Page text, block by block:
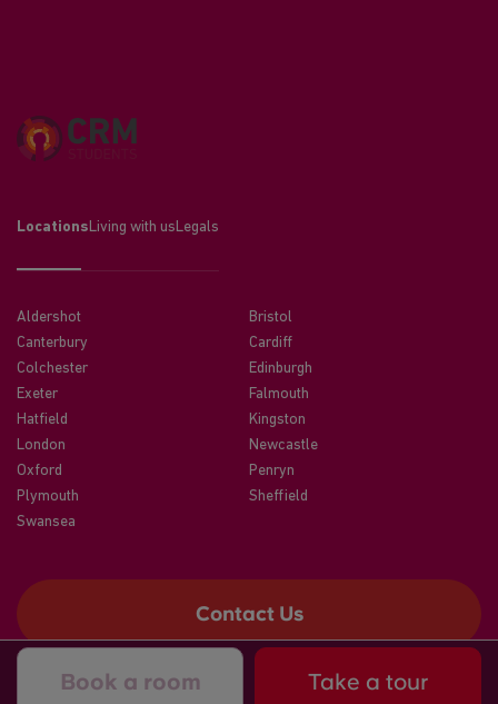
Book a room Take a tour
Locations Living with us Legals
Aldershot
Bristol
Canterbury
Cardiff
Colchester
Edinburgh
Exeter
Falmouth
Hatfield
Kingston
London
Newcastle
Oxford
Penryn
Plymouth
Sheffield
Swansea
Contact Us